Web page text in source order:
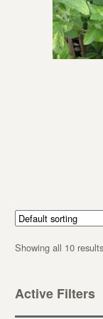
Showing all 10 results
Active Filters